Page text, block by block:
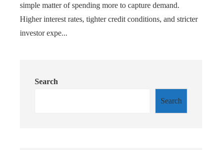
simple matter of spending more to capture demand.
Higher interest rates, tighter credit conditions, and stricter
investor expe...
Search
Search